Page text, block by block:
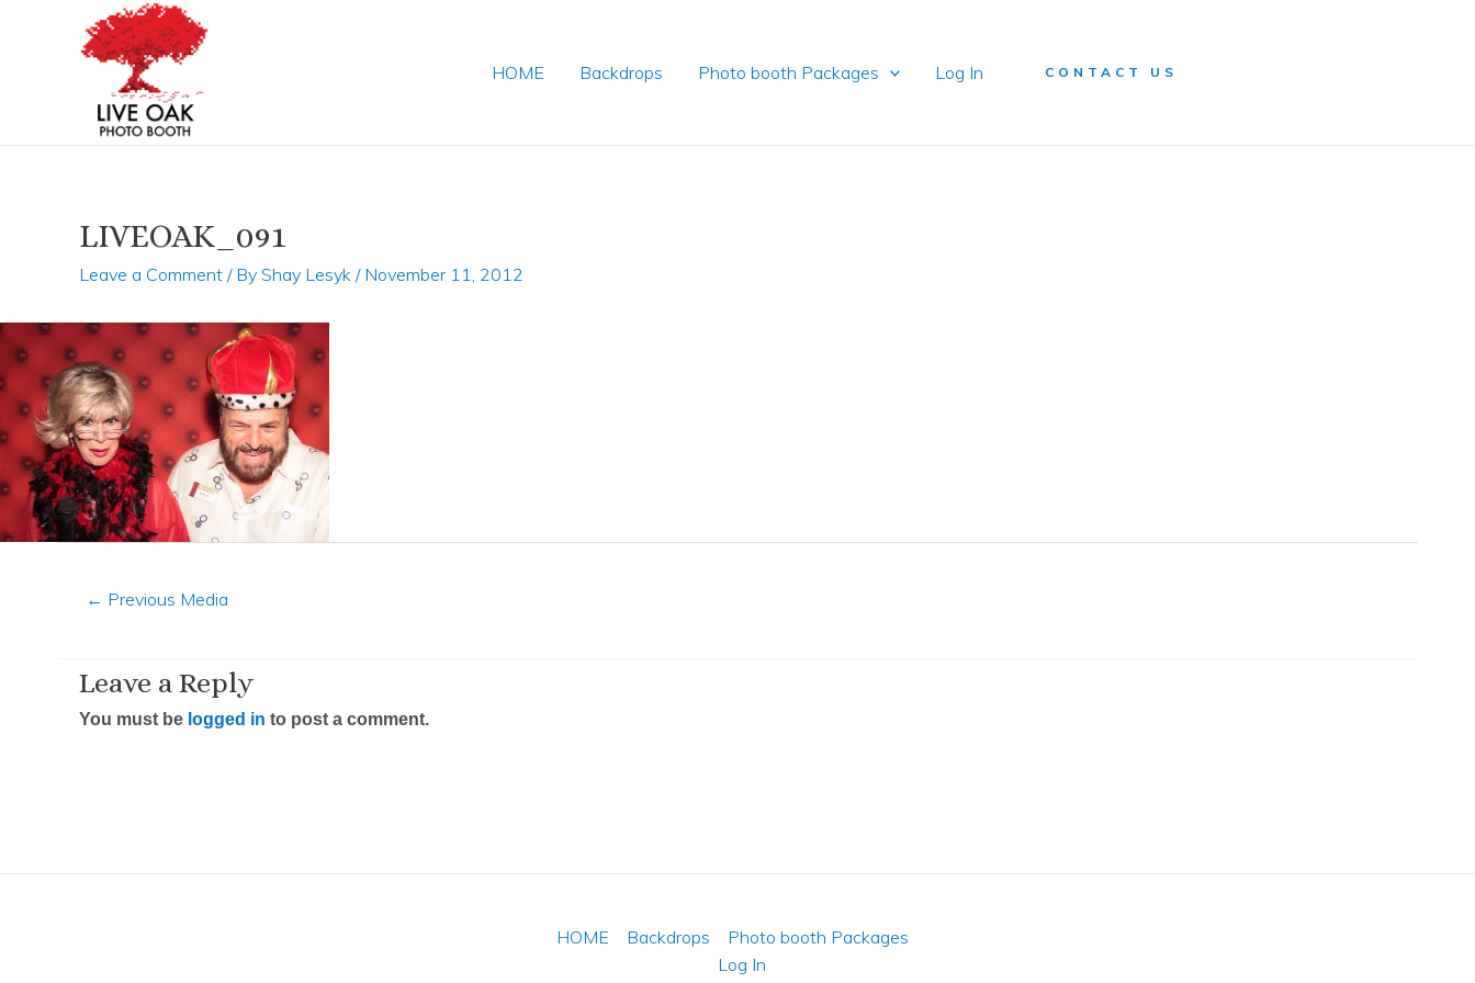
HOME Backdrops Photo booth Packages Log In CONTACT US
LIVEOAK_091
Leave a Comment / By Shay Lesyk / November 11, 2012
navigation
← Previous Media
Leave a Reply
You must be logged in to post a comment.
HOME Backdrops
Photo booth Packages
Log In